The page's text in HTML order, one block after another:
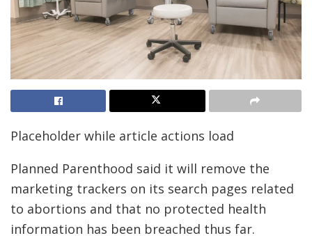
Placeholder while article actions load
Planned Parenthood said it will remove the
marketing trackers on its search pages related
to abortions and that no protected health
information has been breached thus far.